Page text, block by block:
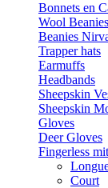
Bonnets en
Wool Beanies
Beanies
Trapper hats
Earmuffs
Headbands
Sheepskin
Sheepskin
Gloves
Deer Gloves
Fingerless
Court